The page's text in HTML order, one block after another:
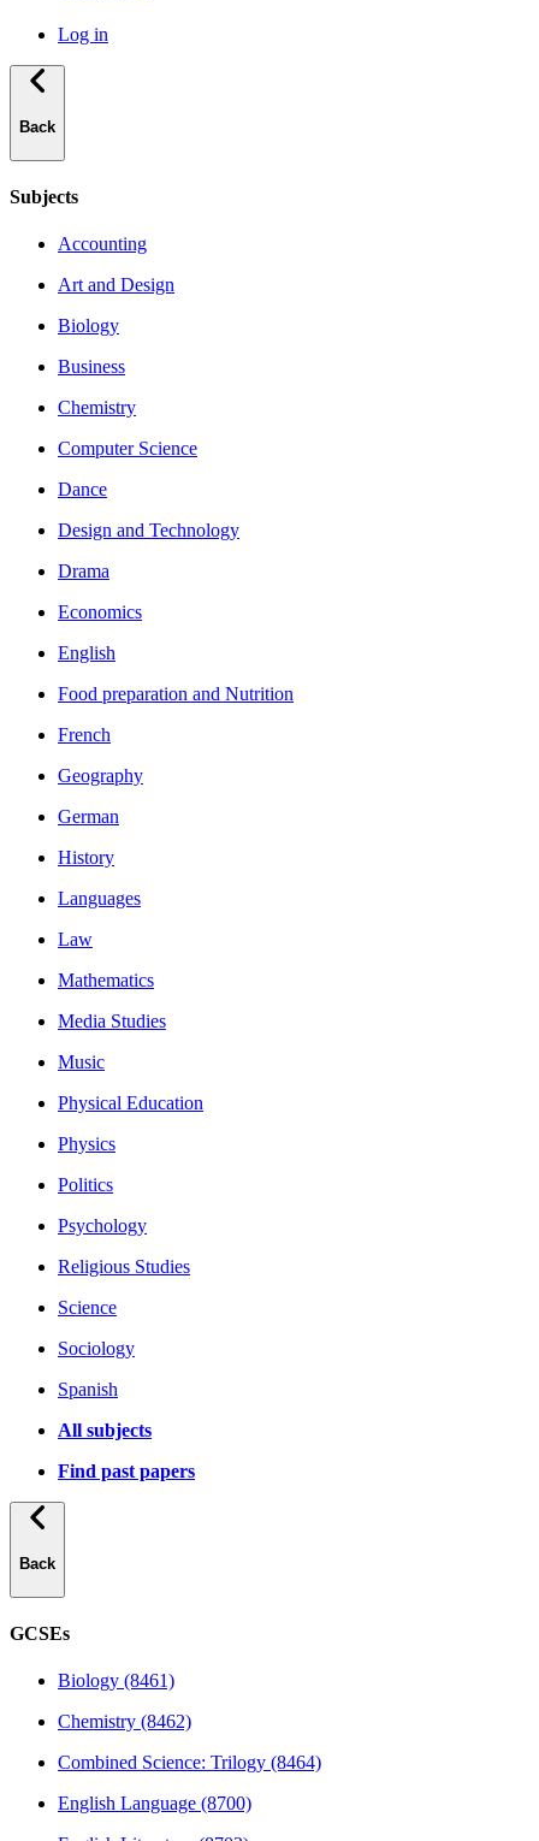
Log in
Back
Subjects
Accounting
Art and Design
Biology
Business
Chemistry
Computer Science
Dance
Design and Technology
Drama
Economics
English
Food preparation and Nutrition
French
Geography
German
History
Languages
Law
Mathematics
Media Studies
Music
Physical Education
Physics
Politics
Psychology
Religious Studies
Science
Sociology
Spanish
All subjects
Find past papers
Back
GCSEs
Biology (8461)
Chemistry (8462)
Combined Science: Trilogy (8464)
English Language (8700)